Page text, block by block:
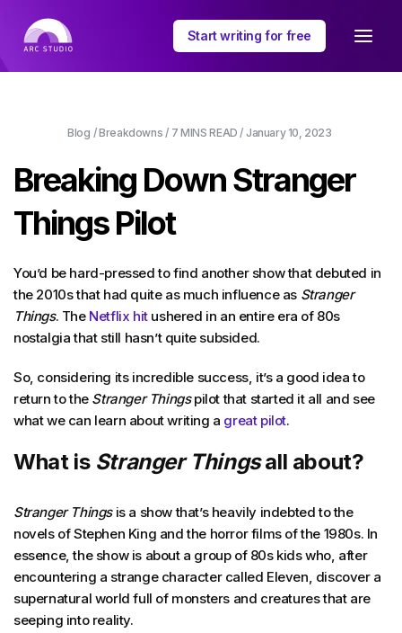
Start writing for free
Blog / Breakdowns / 7 MINS READ / January 10, 2023
Breaking Down Stranger
Things Pilot
You’d be hard-pressed to find another show that debuted in
the 2010s that had quite as much influence as Stranger
Things. The Netflix hitushered in an entire era of 80s
nostalgia that still hasn’t quite subsided.
So, considering its incredible success, it’s a good idea to
return to the Stranger Thingspilot that started it all and see
what we can learn about writing a great pilot.
What is Stranger Thingsall about?
Stranger Things is a show that’s heavily indebted to the
novels of Stephen King and the horror films of the 1980s. In
essence, the show is about a group of 80s kids who, after
encountering a strange character called Eleven, discover a
supernatural world full of monsters and creatures that are
seeping into reality.